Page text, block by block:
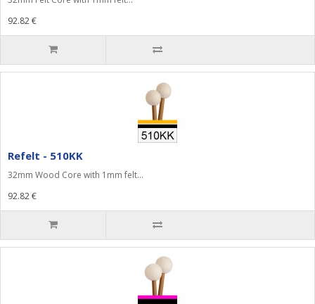
92.82 €
Refelt - 510KK
32mm Wood Core with 1mm felt...
92.82 €